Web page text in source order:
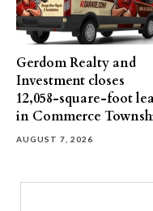
Gerdom Realty and
Investment closes
12,058-square-foot
in Commerce
AUGUST 7, 2026